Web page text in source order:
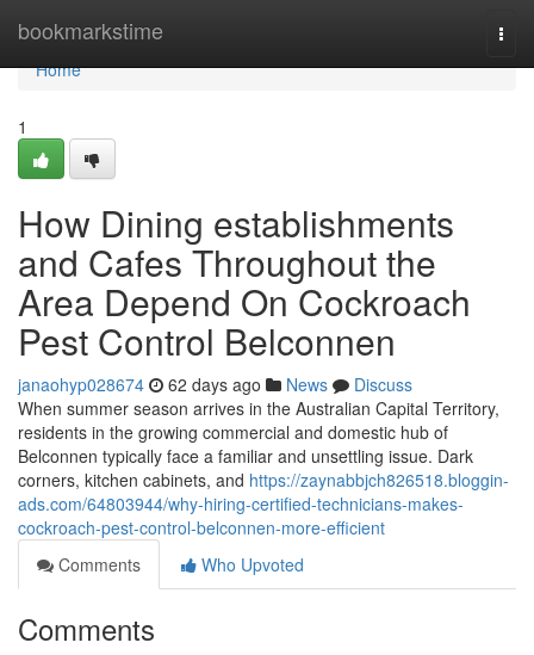
bookmarkstime
Home
Home
1
How Dining establishments
and Cafes Throughout the
Area Depend On Cockroach
Pest Control Belconnen
janaohyp028674 62 days ago News
Discuss
When summer season arrives in the Australian Capital Territory,
residents in the growing commercial and domestic hub of
Belconnen typically face a familiar and unsettling issue. Dark
corners, kitchen cabinets, and https://zaynabbjch826518.bloggin-
ads.com/64803944/why-hiring-certified-technicians-makes-
cockroach-pest-control-belconnen-more-efficient
Comments
Who Upvoted
Comments